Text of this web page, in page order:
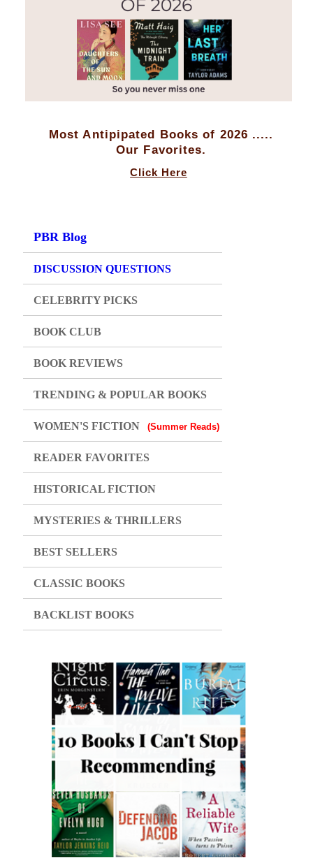
Most Antipipated Books of 2026 .....
Our Favorites.
Click Here
PBR Blog
DISCUSSION QUESTIONS
CELEBRITY PICKS
BOOK CLUB
BOOK REVIEWS
TRENDING & POPULAR BOOKS
WOMEN'S FICTION (Summer Reads)
READER FAVORITES
HISTORICAL FICTION
MYSTERIES & THRILLERS
BEST SELLERS
CLASSIC BOOKS
BACKLIST BOOKS